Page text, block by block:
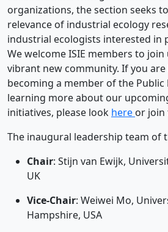
organizations, the section seeks
relevance of industrial ecology
industrial ecologists interested in
We welcome ISIE members to
vibrant new community. If you
becoming a member of the Public
learning more about our
initiatives, please look here or join
The inaugural leadership team of
Chair: Stijn van Ewijk,
UK
Vice-Chair: Weiwei Mo,
Hampshire, USA